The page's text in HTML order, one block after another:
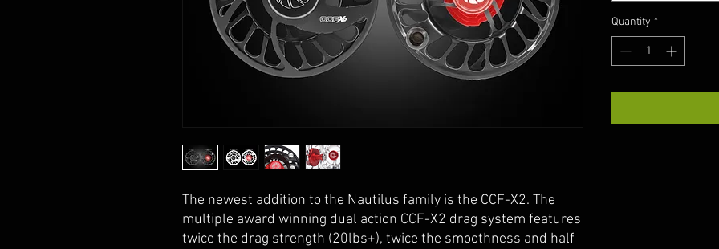
The newest addition to the Nautilus family is the CCF-X2. The
multiple award winning dual action CCF-X2 drag system features
twice the drag strength (20lbs+), twice the smoothness and half
Quantity *